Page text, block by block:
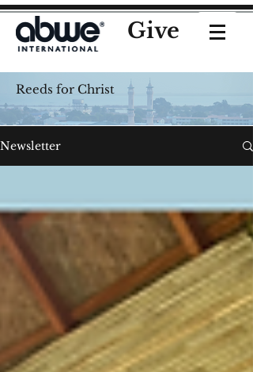
Give
Reeds for Christ
Newsletter